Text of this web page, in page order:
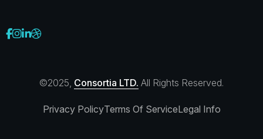
©2025, Consortia LTD. All Rights Reserved.
Privacy PolicyTerms Of ServiceLegal Info